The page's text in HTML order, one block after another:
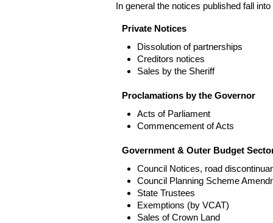
In general the notices published fall
Private Notices
Dissolution of partnerships
Creditors notices
Sales by the Sheriff
Proclamations by the Governor
Acts of Parliament
Commencement of Acts
Government & Outer Budget
Council Notices, road
Council Planning Scheme
State Trustees
Exemptions (by VCAT)
Sales of Crown Land